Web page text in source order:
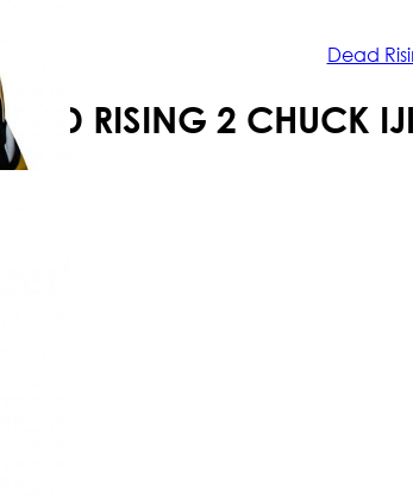
Dead
DEAD RISING 2 CHUCK